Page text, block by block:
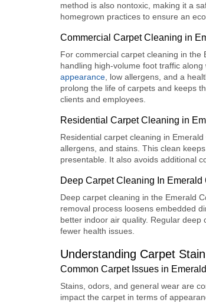
method is also nontoxic, making it a
homegrown practices to ensure an
Commercial Carpet Cleaning in
For commercial carpet cleaning in the
handling high-volume foot traffic along
appearance , low allergens, and a
prolong the life of carpets and keeps
clients and employees.
Residential Carpet Cleaning in
Residential carpet cleaning in
allergens, and stains. This clean
presentable. It also avoids additional
Deep Carpet Cleaning In Emerald
Deep carpet cleaning in the Emerald
removal process loosens embedded
better indoor air quality. Regular deep
fewer health issues.
Understanding Carpet
Common Carpet Issues in
Stains, odors, and general wear are
impact the carpet in terms of